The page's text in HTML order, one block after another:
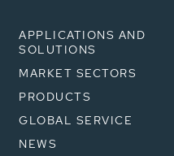
APPLICATIONS AND
SOLUTIONS
MARKET SECTORS
PRODUCTS
GLOBAL SERVICE
NEWS